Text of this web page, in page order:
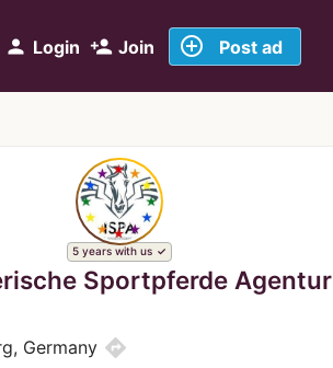
person Login person_add Join add_circle_outline Post ad
5 years with us
Sportpferde Agentur
Germany directions